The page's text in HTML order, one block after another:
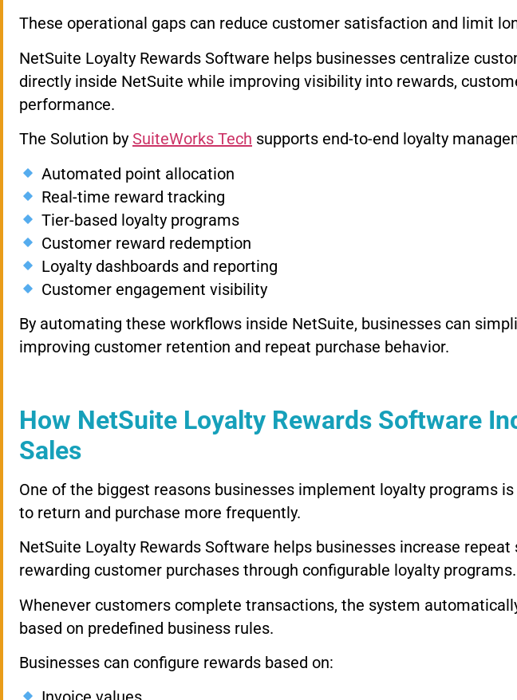
These operational gaps can reduce customer satisfaction and limit
NetSuite Loyalty Rewards Software helps businesses centralize
directly inside NetSuite while improving visibility into rewards,
performance.
The Solution by SuiteWorks Tech supports end-to-end loyalty
Automated point allocation
Real-time reward tracking
Tier-based loyalty programs
Customer reward redemption
Loyalty dashboards and reporting
Customer engagement visibility
By automating these workflows inside NetSuite, businesses can
improving customer retention and repeat purchase behavior.
How NetSuite Loyalty Rewards Software
Sales
One of the biggest reasons businesses implement loyalty programs
to return and purchase more frequently.
NetSuite Loyalty Rewards Software helps businesses increase
rewarding customer purchases through configurable loyalty programs.
Whenever customers complete transactions, the system
based on predefined business rules.
Businesses can configure rewards based on: